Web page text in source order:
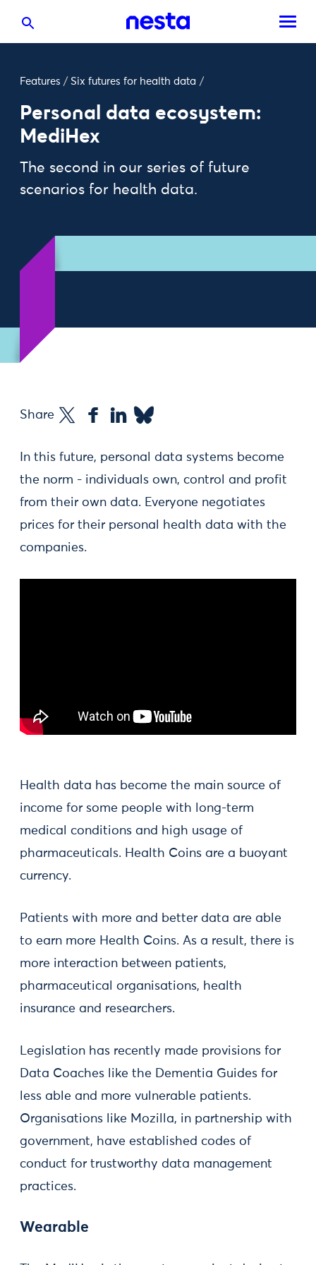
Features / Six futures for health data /
Personal data ecosystem:
MediHex
The second in our series of future
scenarios for health data.
Share
In this future, personal data systems become
the norm - individuals own, control and profit
from their own data. Everyone negotiates
prices for their personal health data with the
companies.
Health data has become the main source of
income for some people with long-term
medical conditions and high usage of
pharmaceuticals. Health Coins are a buoyant
currency.
Patients with more and better data are able
to earn more Health Coins. As a result, there is
more interaction between patients,
pharmaceutical organisations, health
insurance and researchers.
Legislation has recently made provisions for
Data Coaches like the Dementia Guides for
less able and more vulnerable patients.
Organisations like Mozilla, in partnership with
government, have established codes of
conduct for trustworthy data management
practices.
Wearable